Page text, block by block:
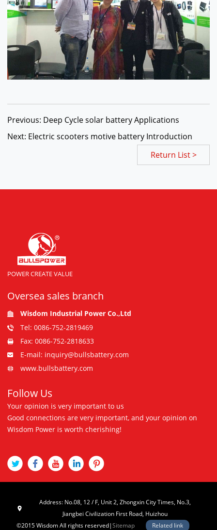
Previous: Deep Cycle solar battery Applications
Next: Electric scooters motive battery Introduction
Return List >
POWER CREATE VALUE
Oversea sales branch
Wisdom Industrial Power Co.,Ltd
Tel: 0086-752-2819469
Fax: 0086-752-2818633
E-mail: inquiry@bullsbattery.com
www.bullsbattery.com
Follow Us
Your opinion is very important to us
Good connections are very important, and your opinion on
Wisdom Power is worth cherishing!
Address: No.08, 12 / F, Unit 2, Zhongxin City Times, No.3,
Jiangbei Civilization First Road, Huizhou
©2015 Wisdom All rights reserved|Sitemap Related link